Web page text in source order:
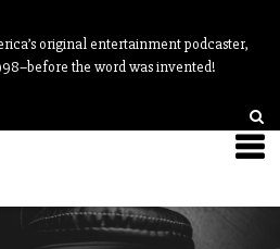
original entertainment podcaster,
the word was invented!